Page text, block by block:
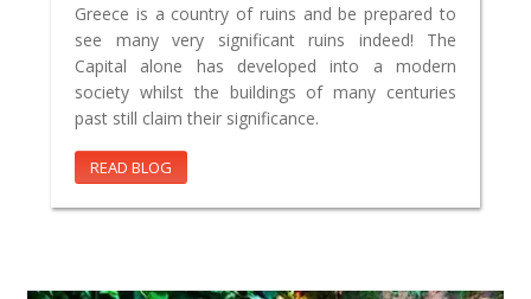
Greece is a country of ruins and be prepared to
see many very significant ruins indeed! The
Capital alone has developed into a modern
society whilst the buildings of many centuries
past still claim their significance.
READ BLOG